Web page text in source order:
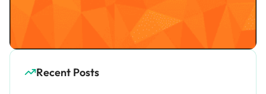
Recent Posts